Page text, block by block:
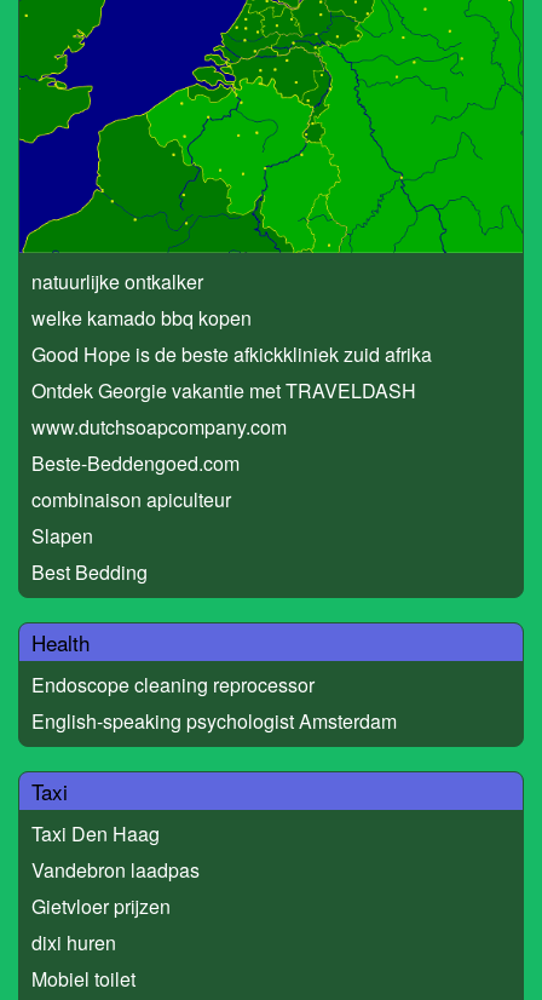
natuurlijke ontkalker
welke kamado bbq kopen
Good Hope is de beste afkickkliniek zuid afrika
Ontdek Georgie vakantie met TRAVELDASH
www.dutchsoapcompany.com
Beste-Beddengoed.com
combinaison apiculteur
Slapen
Best Bedding
Health
Endoscope cleaning reprocessor
English-speaking psychologist Amsterdam
Taxi
Taxi Den Haag
Vandebron laadpas
Gietvloer prijzen
dixi huren
Mobiel toilet